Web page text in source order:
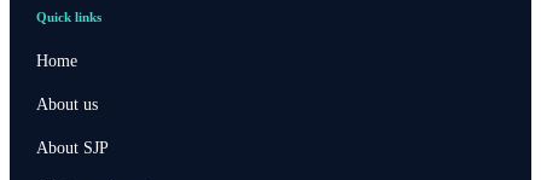
Quick links
Home
About us
About SJP